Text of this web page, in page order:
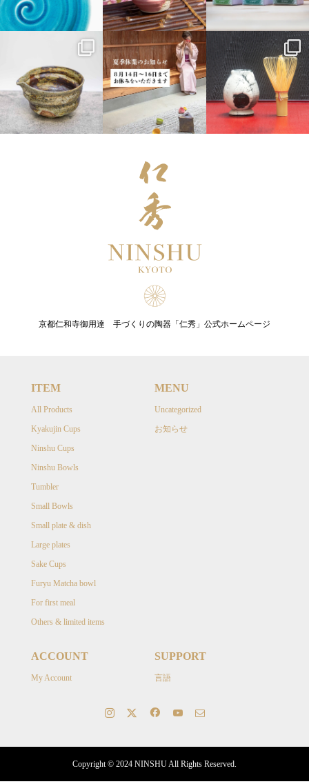
京都仁和寺御用達 手づくりの陶器「仁秀」公式ホームページ
ITEM
All Products
Kyakujin Cups
Ninshu Cups
Ninshu Bowls
Tumbler
Small Bowls
Small plate & dish
Large plates
Sake Cups
Furyu Matcha bowl
For first meal
Others & limited items
MENU
Uncategorized
お知らせ
ACCOUNT
My Account
SUPPORT
言語
Copyright © 2024 NINSHU All Rights Reserved.